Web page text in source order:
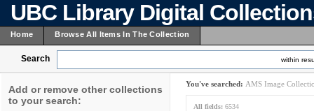
UBC Library Digital
Home Browse All Items In The Collection
Search within
Add or remove other collections
to your search:
You've searched: AMS Image
All fields: 6534